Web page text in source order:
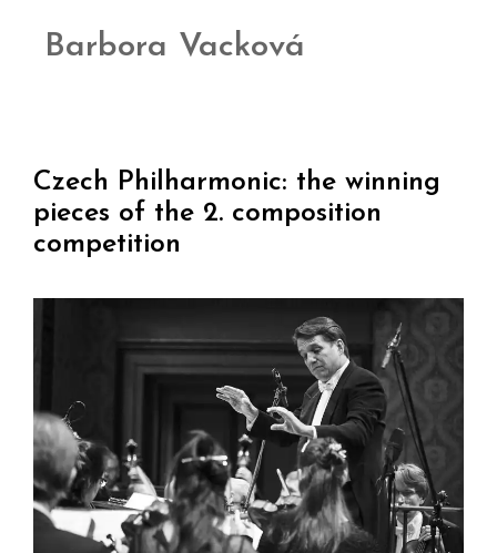
Barbora Vacková
Czech Philharmonic: the winning
pieces of the 2. composition
competition